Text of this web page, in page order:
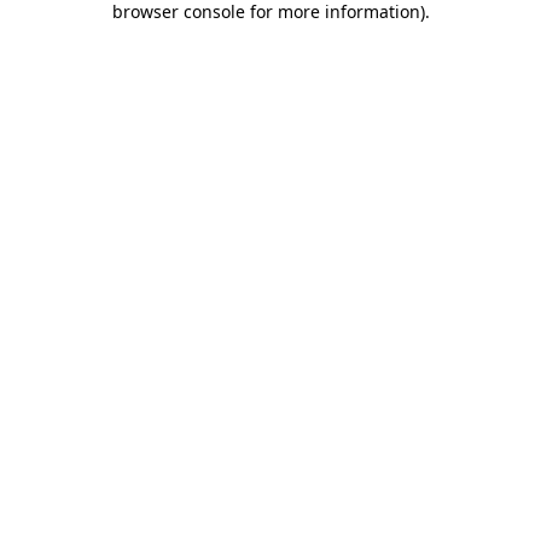
browser console for more information).